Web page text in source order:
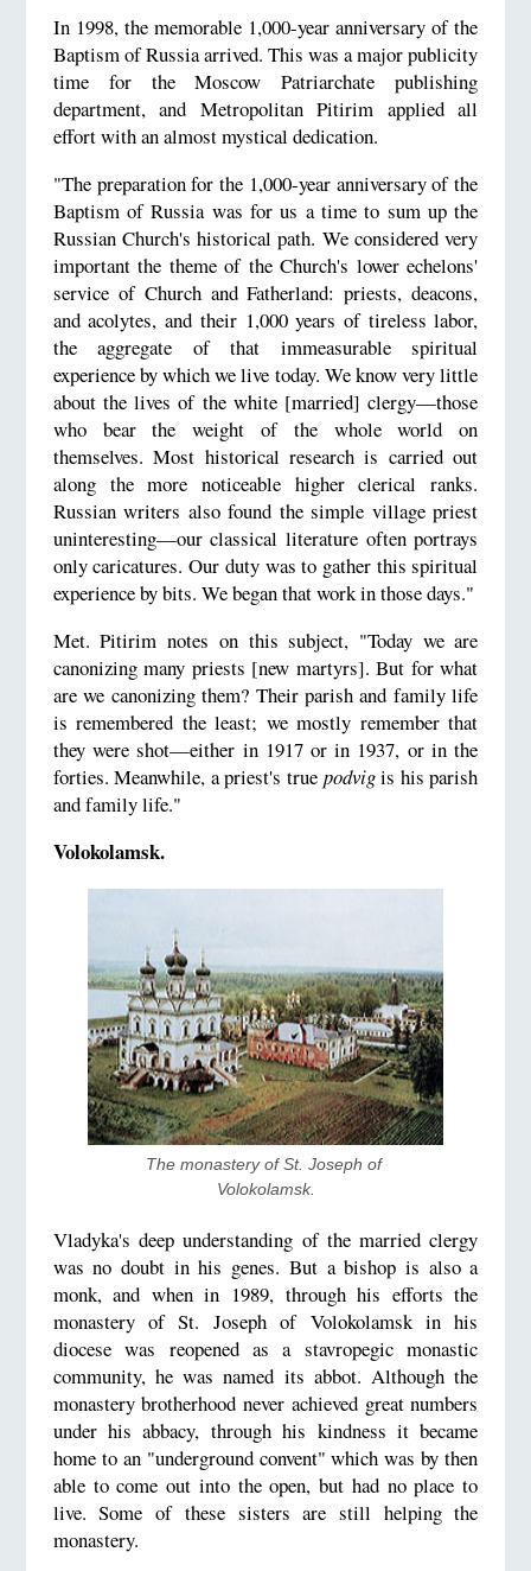
In 1998, the memorable 1,000-year anniversary of the
Baptism of Russia arrived. This was a major publicity
time for the Moscow Patriarchate publishing
department, and Metropolitan Pitirim applied all
effort with an almost mystical dedication.
"The preparation for the 1,000-year anniversary of the
Baptism of Russia was for us a time to sum up the
Russian Church's historical path. We considered very
important the theme of the Church's lower echelons'
service of Church and Fatherland: priests, deacons,
and acolytes, and their 1,000 years of tireless labor,
the aggregate of that immeasurable spiritual
experience by which we live today. We know very little
about the lives of the white [married] clergy—those
who bear the weight of the whole world on
themselves. Most historical research is carried out
along the more noticeable higher clerical ranks.
Russian writers also found the simple village priest
uninteresting—our classical literature often portrays
only caricatures. Our duty was to gather this spiritual
experience by bits. We began that work in those days."
Met. Pitirim notes on this subject, "Today we are
canonizing many priests [new martyrs]. But for what
are we canonizing them? Their parish and family life
is remembered the least; we mostly remember that
they were shot—either in 1917 or in 1937, or in the
forties. Meanwhile, a priest's true podvigis his parish
and family life."
Volokolamsk.
The monastery of St. Joseph of
Volokolamsk.
Vladyka's deep understanding of the married clergy
was no doubt in his genes. But a bishop is also a
monk, and when in 1989, through his efforts the
monastery of St. Joseph of Volokolamsk in his
diocese was reopened as a stavropegic monastic
community, he was named its abbot. Although the
monastery brotherhood never achieved great numbers
under his abbacy, through his kindness it became
home to an "underground convent" which was by then
able to come out into the open, but had no place to
live. Some of these sisters are still helping the
monastery.